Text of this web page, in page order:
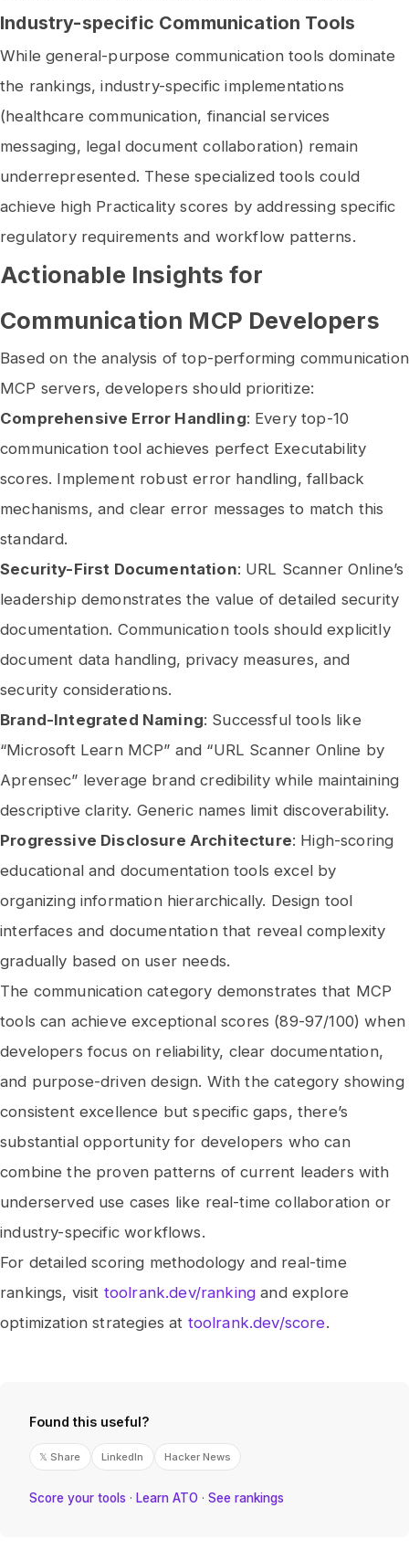
Industry-specific Communication Tools
While general-purpose communication tools dominate
the rankings, industry-specific implementations
(healthcare communication, financial services
messaging, legal document collaboration) remain
underrepresented. These specialized tools could
achieve high Practicality scores by addressing specific
regulatory requirements and workflow patterns.
Actionable Insights for
Communication MCP Developers
Based on the analysis of top-performing communication
MCP servers, developers should prioritize:
Comprehensive Error Handling: Every top-10
communication tool achieves perfect Executability
scores. Implement robust error handling, fallback
mechanisms, and clear error messages to match this
standard.
Security-First Documentation: URL Scanner Online’s
leadership demonstrates the value of detailed security
documentation. Communication tools should explicitly
document data handling, privacy measures, and
security considerations.
Brand-Integrated Naming: Successful tools like
“Microsoft Learn MCP” and “URL Scanner Online by
Aprensec” leverage brand credibility while maintaining
descriptive clarity. Generic names limit discoverability.
Progressive Disclosure Architecture: High-scoring
educational and documentation tools excel by
organizing information hierarchically. Design tool
interfaces and documentation that reveal complexity
gradually based on user needs.
The communication category demonstrates that MCP
tools can achieve exceptional scores (89-97/100) when
developers focus on reliability, clear documentation,
and purpose-driven design. With the category showing
consistent excellence but specific gaps, there’s
substantial opportunity for developers who can
combine the proven patterns of current leaders with
underserved use cases like real-time collaboration or
industry-specific workflows.
For detailed scoring methodology and real-time
rankings, visit toolrank.dev/ranking and explore
optimization strategies at toolrank.dev/score.
Found this useful?
𝕏 Share LinkedIn Hacker News
Score your tools · Learn ATO · See rankings